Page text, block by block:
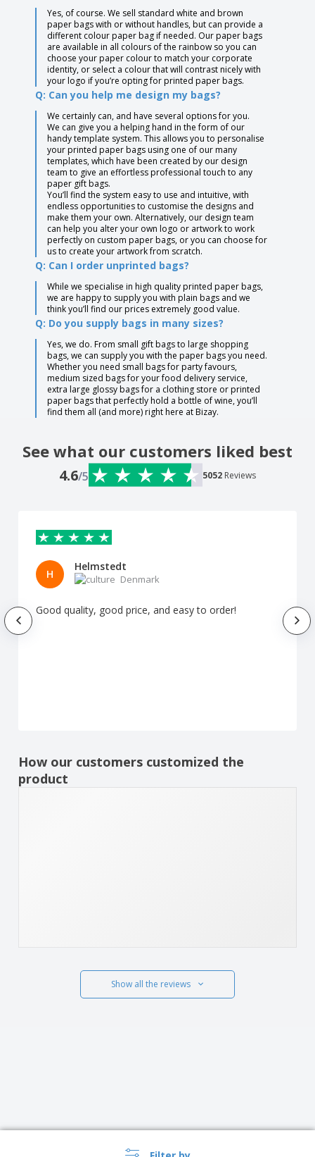
Yes, of course. We sell standard white and brown
paper bags with or without handles, but can provide a
different colour paper bag if needed. Our paper bags
are available in all colours of the rainbow so you can
choose your paper colour to match your corporate
identity, or select a colour that will contrast nicely with
your logo if you’re opting for printed paper bags.
Q: Can you help me design my bags?
We certainly can, and have several options for you.
We can give you a helping hand in the form of our
handy template system. This allows you to personalise
your printed paper bags using one of our many
templates, which have been created by our design
team to give an effortless professional touch to any
paper gift bags.
You’ll find the system easy to use and intuitive, with
endless opportunities to customise the designs and
make them your own. Alternatively, our design team
can help you alter your own logo or artwork to work
perfectly on custom paper bags, or you can choose for
us to create your artwork from scratch.
Q: Can I order unprinted bags?
While we specialise in high quality printed paper bags,
we are happy to supply you with plain bags and we
think you’ll find our prices extremely good value.
Q: Do you supply bags in many sizes?
Yes, we do. From small gift bags to large shopping
bags, we can supply you with the paper bags you need.
Whether you need small bags for party favours,
medium sized bags for your food delivery service,
extra large glossy bags for a clothing store or printed
paper bags that perfectly hold a bottle of wine, you’ll
find them all (and more) right here at Bizay.
See what our customers liked best
4.6/5 5052 Reviews
H
Helmstedt
Denmark
Good quality, good price, and easy to order!
How our customers customized the
product
Show all the reviews